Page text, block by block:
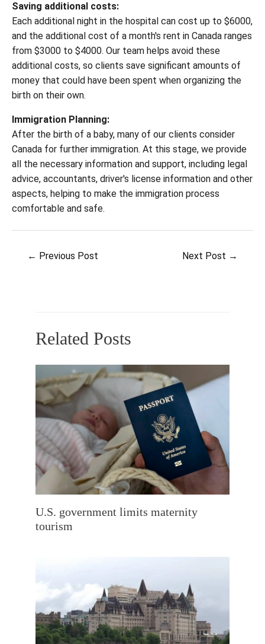
Saving additional costs:
Each additional night in the hospital can cost up to $6000,
and the additional cost of a month's rent in Canada ranges
from $3000 to $4000. Our team helps avoid these
additional costs, so clients save significant amounts of
money that could have been spent when organizing the
birth on their own.
Immigration Planning:
After the birth of a baby, many of our clients consider
Canada for further immigration. At this stage, we provide
all the necessary information and support, including legal
advice, accountants, driver's license information and other
aspects, helping to make the immigration process
comfortable and safe.
← Previous Post Next Post →
Related Posts
U.S. government limits maternity
tourism